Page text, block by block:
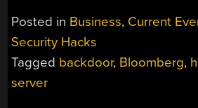
Posted in Business, Current
Security Hacks
Tagged backdoor, Bloomberg,
server